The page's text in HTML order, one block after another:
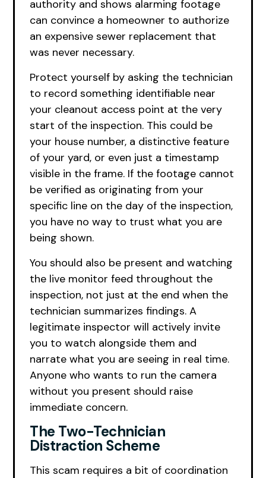
authority and shows alarming footage
can convince a homeowner to authorize
an expensive sewer replacement that
was never necessary.
Protect yourself by asking the technician
to record something identifiable near
your cleanout access point at the very
start of the inspection. This could be
your house number, a distinctive feature
of your yard, or even just a timestamp
visible in the frame. If the footage cannot
be verified as originating from your
specific line on the day of the inspection,
you have no way to trust what you are
being shown.
You should also be present and watching
the live monitor feed throughout the
inspection, not just at the end when the
technician summarizes findings. A
legitimate inspector will actively invite
you to watch alongside them and
narrate what you are seeing in real time.
Anyone who wants to run the camera
without you present should raise
immediate concern.
The Two-Technician
Distraction Scheme
This scam requires a bit of coordination